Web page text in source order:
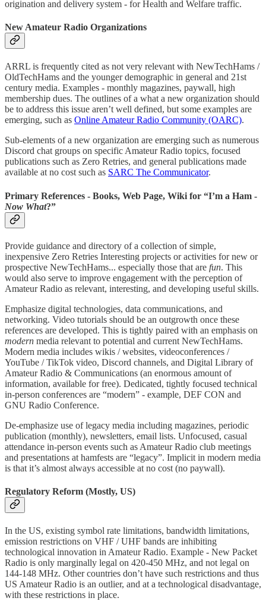
origination and delivery system - for Health and Welfare traffic.
New Amateur Radio Organizations
ARRL is frequently cited as not very relevant with NewTechHams /
OldTechHams and the younger demographic in general and 21st
century media. Examples - monthly magazines, paywall, high
membership dues. The outlines of a what a new organization should
be to address this issue aren’t well defined, but some examples are
emerging, such as Online Amateur Radio Community (OARC).
Sub-elements of a new organization are emerging such as numerous
Discord chat groups on specific Amateur Radio topics, focused
publications such as Zero Retries, and general publications made
available at no cost such as SARC The Communicator.
Primary References - Books, Web Page, Wiki for “I’m a Ham -
Now What?”
Provide guidance and directory of a collection of simple,
inexpensive Zero Retries Interesting projects or activities for new or
prospective NewTechHams... especially those that are fun. This
would also serve to improve engagement with the perception of
Amateur Radio as relevant, interesting, and developing useful skills.
Emphasize digital technologies, data communications, and
networking. Video tutorials should be an outgrowth once these
references are developed. This is tightly paired with an emphasis on
modern media relevant to potential and current NewTechHams.
Modern media includes wikis / websites, videoconferences /
YouTube / TikTok video, Discord channels, and Digital Library of
Amateur Radio & Communications (an enormous amount of
information, available for free). Dedicated, tightly focused technical
in-person conferences are “modern” - example, DEF CON and
GNU Radio Conference.
De-emphasize use of legacy media including magazines, periodic
publication (monthly), newsletters, email lists. Unfocused, casual
attendance in-person events such as Amateur Radio club meetings
and presentations at hamfests are “legacy”. Implicit in modern media
is that it’s almost always accessible at no cost (no paywall).
Regulatory Reform (Mostly, US)
In the US, existing symbol rate limitations, bandwidth limitations,
emission restrictions on VHF / UHF bands are inhibiting
technological innovation in Amateur Radio. Example - New Packet
Radio is only marginally legal on 420-450 MHz, and not legal on
144-148 MHz. Other countries don’t have such restrictions and thus
US Amateur Radio is an outlier, and at a technological disadvantage,
with these restrictions in place.